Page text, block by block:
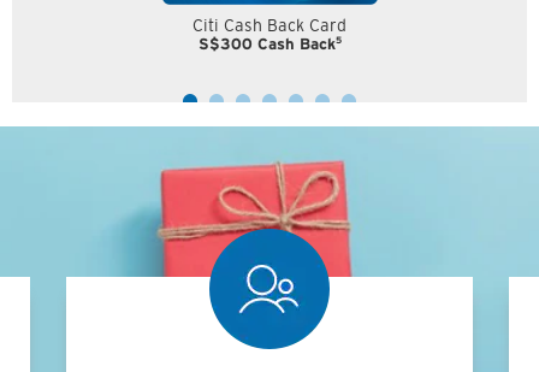
Citi Cash Back Card
S$300 Cash Back5